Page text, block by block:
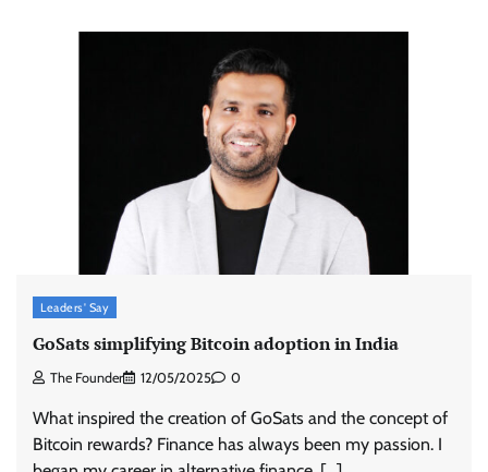
Leaders' Say
GoSats simplifying Bitcoin adoption in India
The Founder 12/05/2025 0
What inspired the creation of GoSats and the concept of
Bitcoin rewards? Finance has always been my passion. I